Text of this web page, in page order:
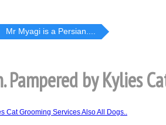
Mr Myagi is a Persian....
Pampered by Kylies